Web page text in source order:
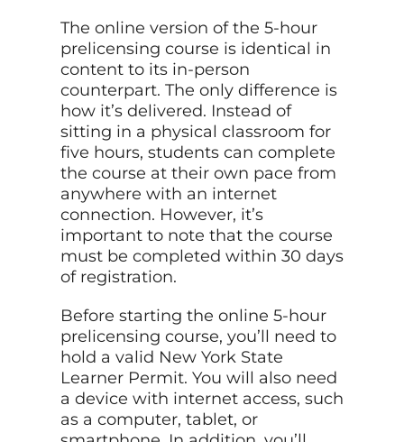
The online version of the 5-hour
prelicensing course is identical in
content to its in-person
counterpart. The only difference is
how it’s delivered. Instead of
sitting in a physical classroom for
five hours, students can complete
the course at their own pace from
anywhere with an internet
connection. However, it’s
important to note that the course
must be completed within 30 days
of registration.
Before starting the online 5-hour
prelicensing course, you’ll need to
hold a valid New York State
Learner Permit. You will also need
a device with internet access, such
as a computer, tablet, or